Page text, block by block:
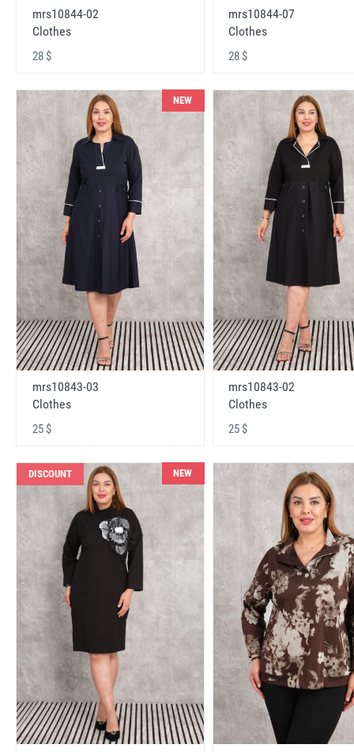
mrs10844-02
Clothes
28 $
mrs10844-07
Clothes
28 $
NEW
mrs10843-03
Clothes
25 $
mrs10843-02
Clothes
25 $
DISCOUNT NEW